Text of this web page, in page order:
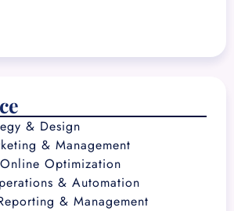
& Design
& Management
Optimization
& Automation
& Management